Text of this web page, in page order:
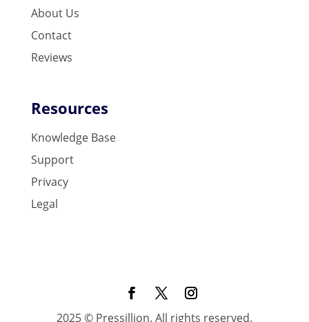
About Us
Contact
Reviews
Resources
Knowledge Base
Support
Privacy
Legal
2025 © Pressillion. All rights reserved.